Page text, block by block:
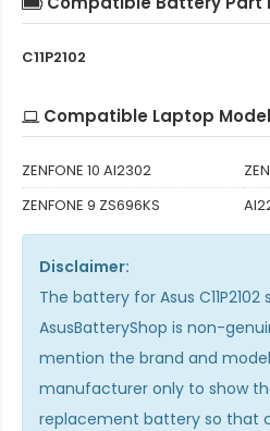
C11P2102
Compatible Laptop
ZENFONE 10 AI2302
ZENFONE 9 ZS696KS
Disclaimer:
The battery for Asus C11P2102
AsusBatteryShop is non-
mention the brand and
manufacturer only to show
replacement battery so that